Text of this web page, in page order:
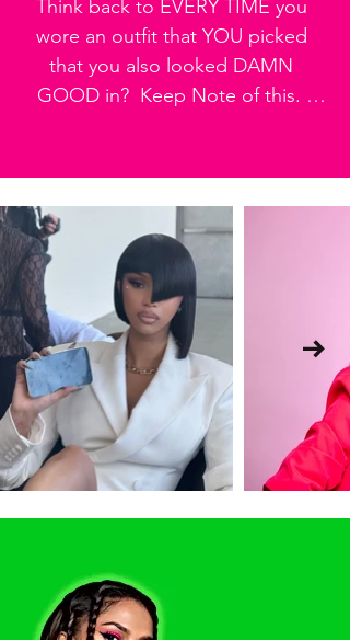
why this is Step One.
Think back to EVERY TIME you
wore an outfit that YOU picked
that you also looked DAMN
GOOD in?  Keep Note of this.